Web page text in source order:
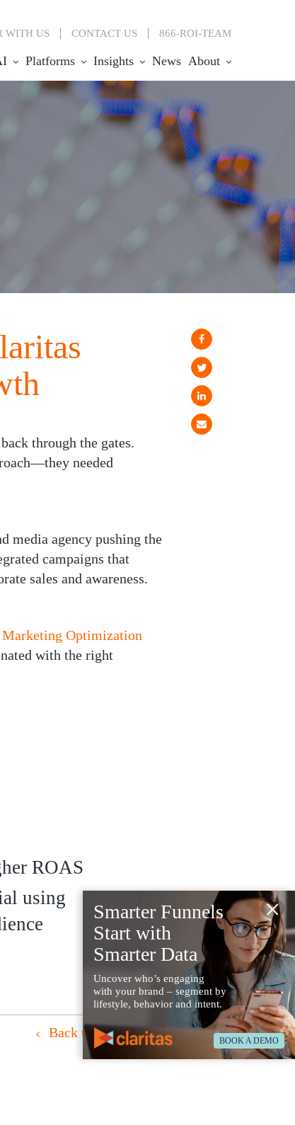
WITH US CONTACT US 866-ROI-TEAM
Platforms Insights News About
through the gates.
needed
media agency pushing the
campaigns that
sales and awareness.
Optimization
with the right
ROAS
using
Back to Case Studies
×
Smarter Funnels
Start with
Smarter Data
Uncover who’s engaging
with your brand – segment by
lifestyle, behavior and intent.
BOOK A DEMO